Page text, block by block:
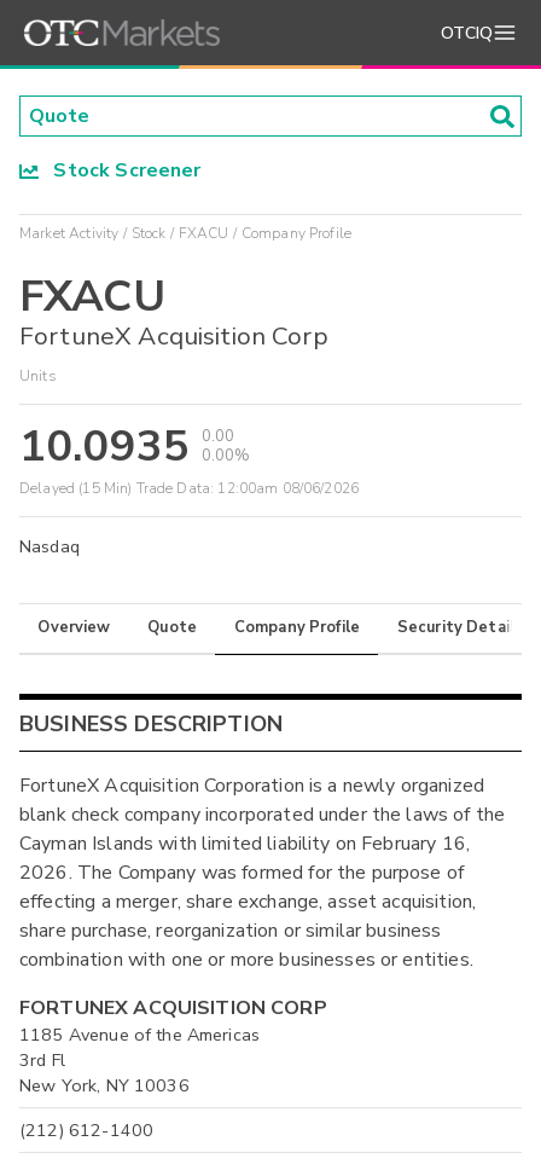
OTCIQ
Stock Screener
Market Activity Stock FXACU Company Profile
FXACU
FortuneX Acquisition Corp
Units
10.0935
0.00
0.00%
Delayed (15 Min) Trade Data: 12:00am 08/06/2026
Nasdaq
Overview Quote Company Profile Security Details
BUSINESS DESCRIPTION
FortuneX Acquisition Corporation is a newly organized
blank check company incorporated under the laws of the
Cayman Islands with limited liability on February 16,
2026. The Company was formed for the purpose of
effecting a merger, share exchange, asset acquisition,
share purchase, reorganization or similar business
combination with one or more businesses or entities.
FORTUNEX ACQUISITION CORP
1185 Avenue of the Americas
3rd Fl
New York, NY 10036
(212) 612-1400